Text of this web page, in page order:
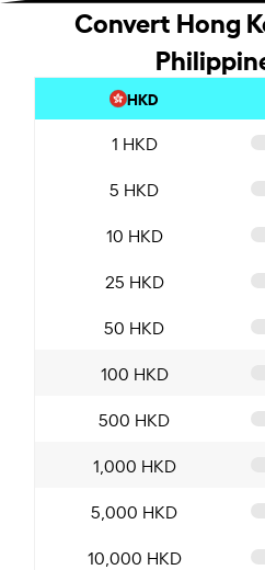
Convert Hong
HKD
1 HKD
5 HKD
10 HKD
25 HKD
50 HKD
100 HKD
500 HKD
1,000 HKD
5,000 HKD
10,000 HKD